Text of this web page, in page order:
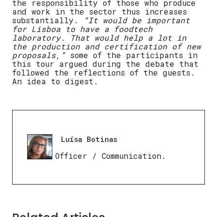
the responsibility of those who produce
and work in the sector thus increases
substantially.
“It would be important
for Lisboa to have a foodtech
laboratory. That would help a lot in
the production and certification of new
proposals,” some of the participants in
this tour argued during the debate that
followed the reflections of the guests.
An idea to digest.
Luísa Botinas
Press Officer / Communication.